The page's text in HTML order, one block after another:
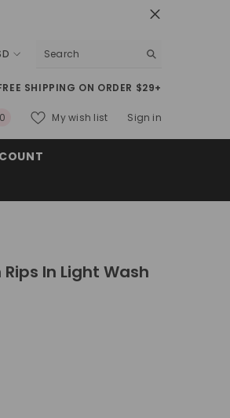
SHIPPING ON ORDER $29+
00
My wish list Sign in
In Light Wash